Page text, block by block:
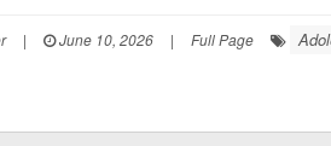
| June 10, 2026 | Full Page